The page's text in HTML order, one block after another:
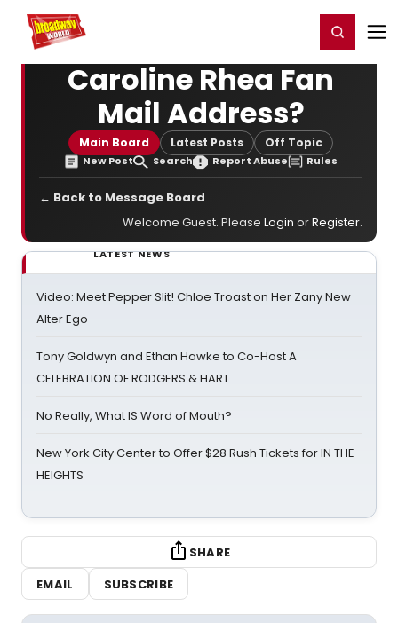
Home For You Register/Login
Caroline Rhea Fan
Mail Address?
Main Board Latest Posts Off Topic
New Post Search Report Abuse Rules
← Back to Message Board
Welcome Guest. Please Login orRegister.
LATEST NEWS
Video: Meet Pepper Slit! Chloe Troast on Her Zany New
Alter Ego
Tony Goldwyn and Ethan Hawke to Co-Host A
CELEBRATION OF RODGERS & HART
No Really, What IS Word of Mouth?
New York City Center to Offer $28 Rush Tickets for IN THE
HEIGHTS
SHARE
EMAIL
SUBSCRIBE